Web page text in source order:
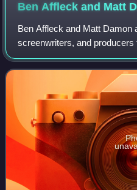
Ben Affleck and Matt
Ben Affleck and Matt Damon
screenwriters, and producers
Massachusetts who have
throughout their careers. The